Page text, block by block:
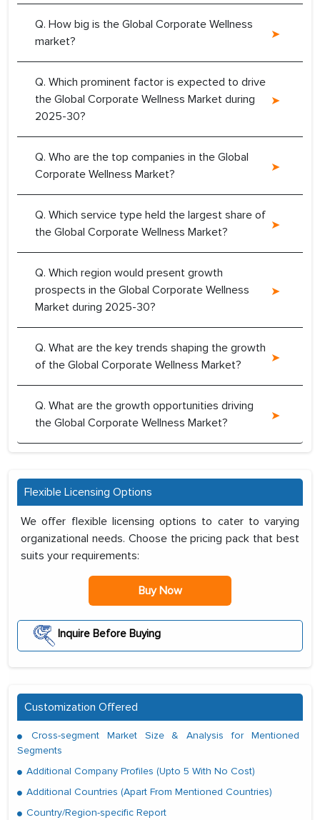
Q. How big is the Global Corporate Wellness
market?
Q. Which prominent factor is expected to drive
the Global Corporate Wellness Market during
2025-30?
Q. Who are the top companies in the Global
Corporate Wellness Market?
Q. Which service type held the largest share of
the Global Corporate Wellness Market?
Q. Which region would present growth
prospects in the Global Corporate Wellness
Market during 2025-30?
Q. What are the key trends shaping the growth
of the Global Corporate Wellness Market?
Q. What are the growth opportunities driving
the Global Corporate Wellness Market?
Flexible Licensing Options
We offer flexible licensing options to cater to varying
organizational needs. Choose the pricing pack that best
suits your requirements:
Buy Now
Inquire Before Buying
Customization Offered
Cross-segment Market Size & Analysis for Mentioned
Segments
Additional Company Profiles (Upto 5 With No Cost)
Additional Countries (Apart From Mentioned Countries)
Country/Region-specific Report